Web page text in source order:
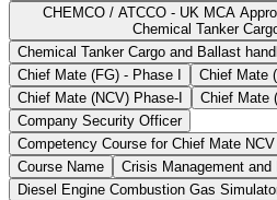
CHEMCO / ATCCO - UK MCA
Chemical Tanker
Chemical Tanker Cargo and Ballast
Chief Mate (FG) - Phase I
Chief Mate
Chief Mate (NCV) Phase-I
Chief Mate
Company Security Officer
Competency Course for Chief Mate
Course Name
Crisis Management
Diesel Engine Combustion Gas